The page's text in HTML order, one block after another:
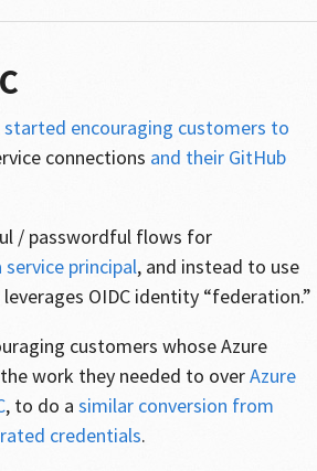
started encouraging customers to
connections and their GitHub
/ passwordful flows for
service principal, and instead to use
OIDC identity “federation.”
customers whose Azure
work they needed to overAzure
, to do a similar conversion from
credentials.